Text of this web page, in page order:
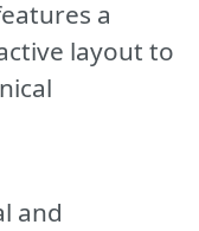
a
layout to
and